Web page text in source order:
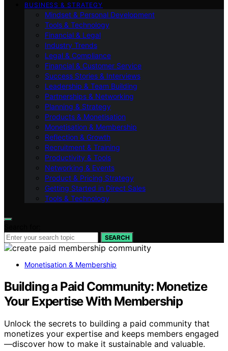
BUSINESS & STRATEGY
Mindset & Personal Development
Tools & Technology
Financial & Legal
Industry Trends
Legal & Compliance
Financial & Customer Service
Success Stories & Interviews
Leadership & Team Building
Partnerships & Networking
Planning & Strategy
Products & Monetisation
Monetisation & Membership
Reflection & Growth
Recruitment & Training
Productivity & Tools
Networking & Events
Product & Pricing Strategy
Getting Started in Direct Sales
Tools & Technology
SEARCH
Monetisation & Membership
Building a Paid Community: Monetize
Your Expertise With Membership
Unlock the secrets to building a paid community that
monetizes your expertise and keeps members engaged
—discover how to make it sustainable and valuable.